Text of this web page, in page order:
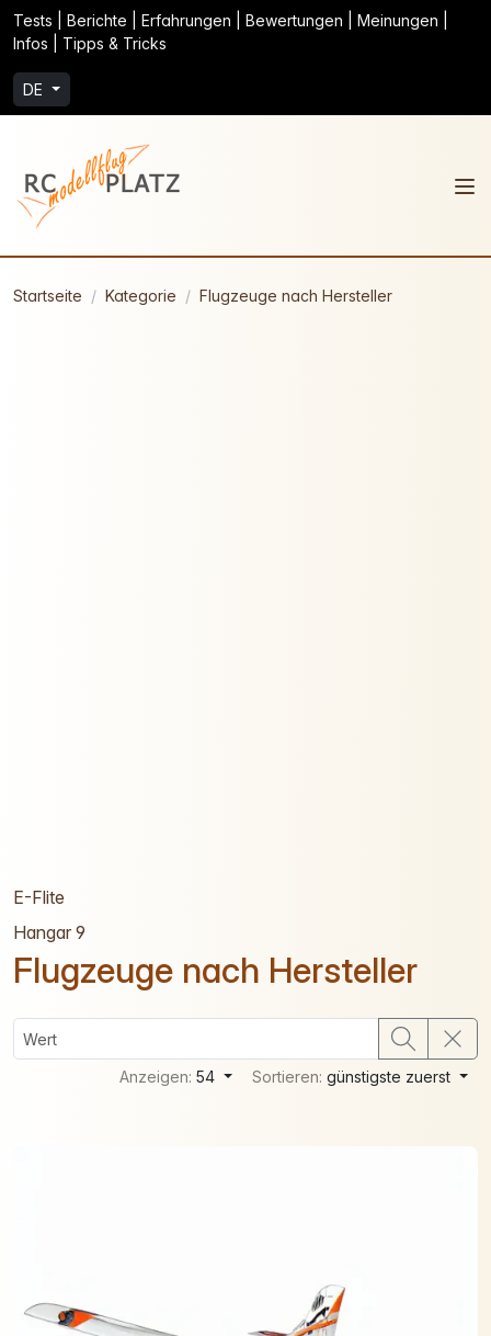
Tests | Berichte | Erfahrungen | Bewertungen | Meinungen |
Infos | Tipps & Tricks
DE
Startseite Kategorie Flugzeuge nach Hersteller
E-Flite
Hangar 9
Flugzeuge nach Hersteller
Anzeigen:54 Sortieren:günstigste zuerst